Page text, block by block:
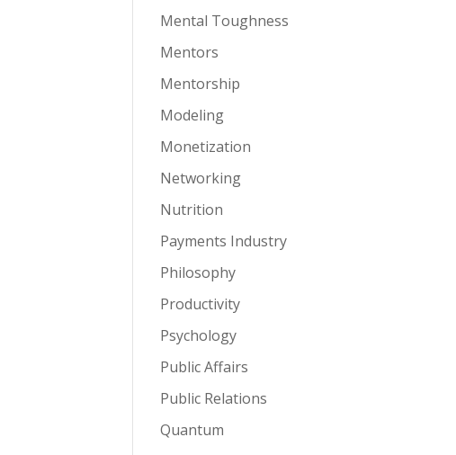
Mental Toughness
Mentors
Mentorship
Modeling
Monetization
Networking
Nutrition
Payments Industry
Philosophy
Productivity
Psychology
Public Affairs
Public Relations
Quantum